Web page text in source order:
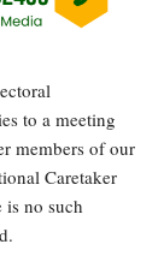
to a meeting
members of our
Caretaker
is no such